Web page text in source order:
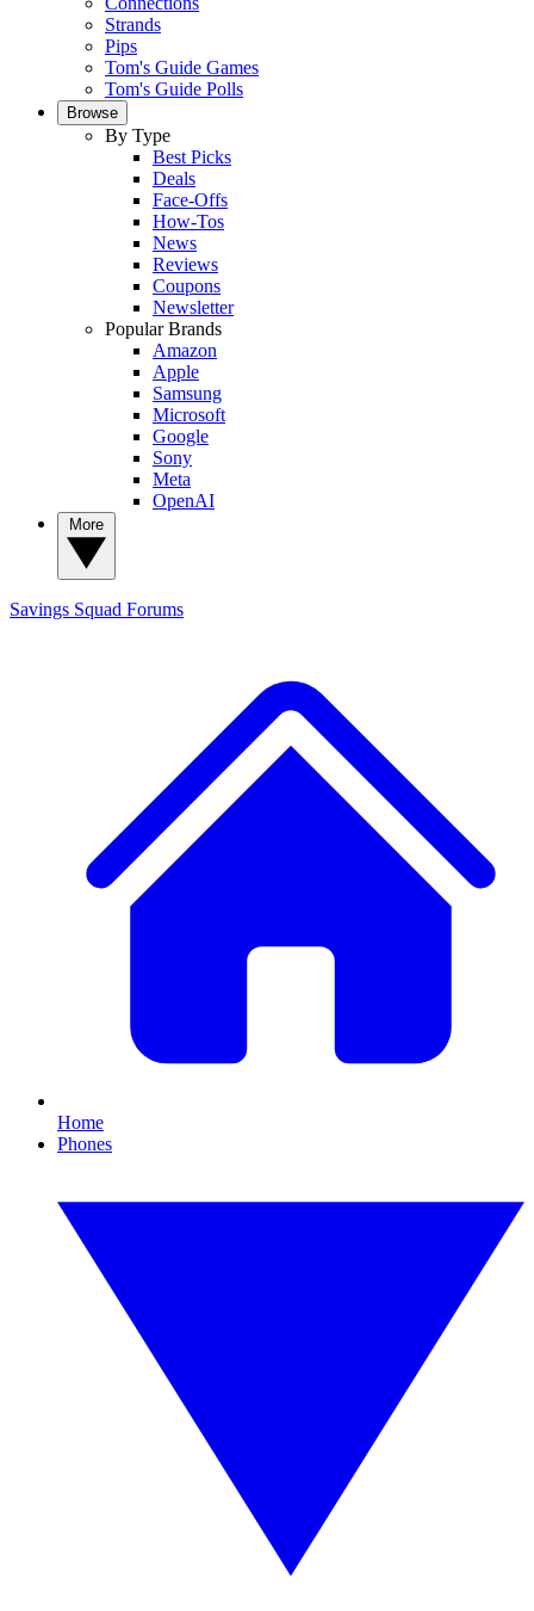
Strands
Pips
Tom's Guide Games
Tom's Guide Polls
Browse
By Type
Best Picks
Deals
Face-Offs
How-Tos
News
Reviews
Coupons
Newsletter
Popular Brands
Amazon
Apple
Samsung
Microsoft
Google
Sony
Meta
OpenAI
Savings Squad Forums
Home
Phones